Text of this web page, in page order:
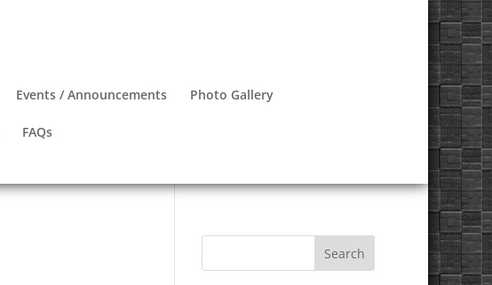
Events / Announcements Photo Gallery
FAQs